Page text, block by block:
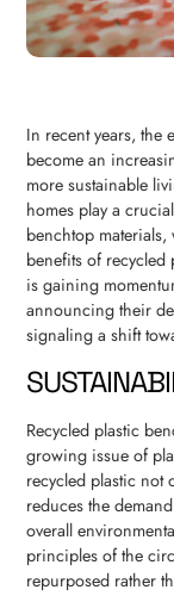
In recent years, the
become an
more sustainable
homes play a
benchtop
benefits of recycled
is gaining
announcing their
signaling a shift
Recycled plastic
growing issue of
recycled plastic not
reduces the
overall
principles of the
repurposed rather